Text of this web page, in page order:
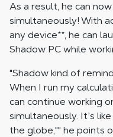
As a result, he can
simultaneously! With
any device**, he can
Shadow PC while
"Shadow kind of
When I run my
can continue working
simultaneously. It’s
the globe,"" he points